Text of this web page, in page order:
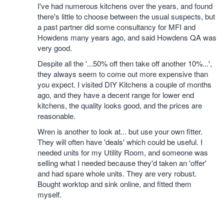
I've had numerous kitchens over the years, and found
there's little to choose between the usual suspects, but
a past partner did some consultancy for MFI and
Howdens many years ago, and said Howdens QA was
very good.
Despite all the '...50% off then take off another 10%...',
they always seem to come out more expensive than
you expect. I visited DIY Kitchens a couple of months
ago, and they have a decent range for lower end
kitchens, the quality looks good, and the prices are
reasonable.
Wren is another to look at... but use your own fitter.
They will often have 'deals' which could be useful. I
needed units for my Utility Room, and someone was
selling what I needed because they'd taken an 'offer'
and had spare whole units. They are very robust.
Bought worktop and sink online, and fitted them
myself.